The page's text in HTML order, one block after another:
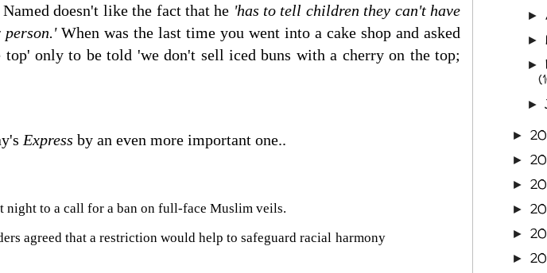
doesn't like the fact that he 'has to tell children they can't have
person.'When was the last time you went into a cake shop and asked
only to be told 'we don't sell iced buns with a cherry on the top;
Express by an even more important one..
night to a call for a ban on full-face Muslim veils.
agreed that a restriction would help to safeguard racial harmony
►
►
►
►
►
►
►
►
►
►